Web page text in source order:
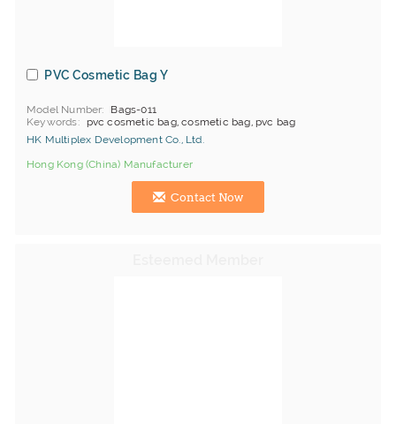
PVC Cosmetic Bag Y
Model Number
Bags-011
Keywords
pvc cosmetic bag, cosmetic bag, pvc bag
HK Multiplex Development Co., Ltd.
Hong Kong (China) Manufacturer
Contact Now